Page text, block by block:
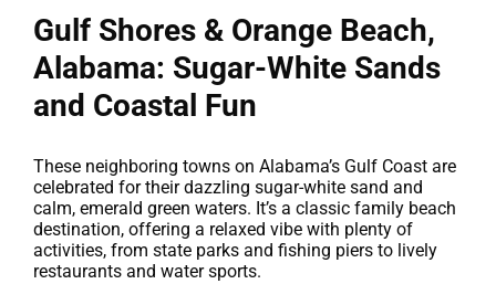
Gulf Shores & Orange Beach,
Alabama: Sugar-White Sands
and Coastal Fun
These neighboring towns on Alabama’s Gulf Coast are
celebrated for their dazzling sugar-white sand and
calm, emerald green waters. It’s a classic family beach
destination, offering a relaxed vibe with plenty of
activities, from state parks and fishing piers to lively
restaurants and water sports.